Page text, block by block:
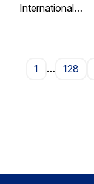
International…
1
… 128